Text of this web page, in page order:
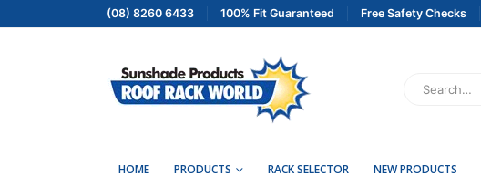
(08) 8260 6433 100% Fit Guaranteed Free Safety Checks
HOME PRODUCTS RACK SELECTOR NEW PRODUCTS